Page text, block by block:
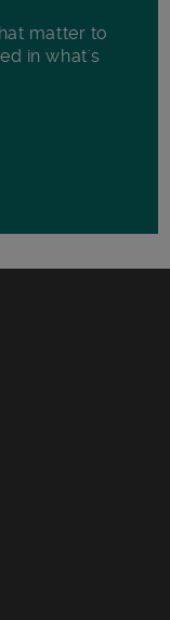
matter to
in what's